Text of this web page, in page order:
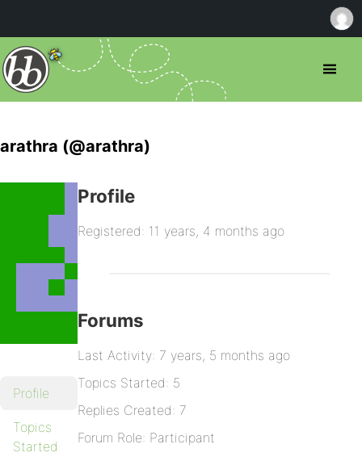
arathra (@arathra)
Profile
Topics
Started
Profile
Registered: 11 years, 4 months ago
Forums
Last Activity: 7 years, 5 months ago
Topics Started: 5
Replies Created: 7
Forum Role: Participant